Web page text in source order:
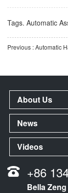
Tags. Automatic
About Us
News
Videos
+86
Bella Zeng